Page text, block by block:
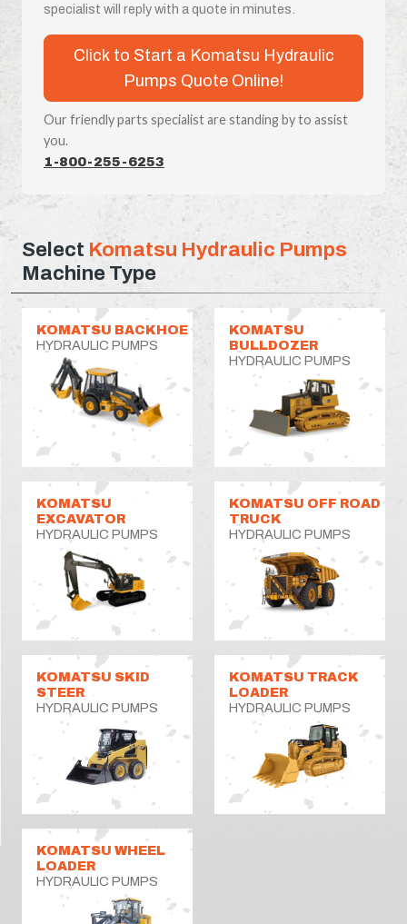
specialist will reply with a quote in minutes.
Click to Start a Komatsu Hydraulic
Pumps Quote Online!
Our friendly parts specialist are standing by to assist
you.
1-800-255-6253
Select Komatsu Hydraulic Pumps
Machine Type
KOMATSU BACKHOE
HYDRAULIC PUMPS
KOMATSU
BULLDOZER
HYDRAULIC PUMPS
KOMATSU
EXCAVATOR
HYDRAULIC PUMPS
KOMATSU OFF ROAD
TRUCK
HYDRAULIC PUMPS
KOMATSU SKID
STEER
HYDRAULIC PUMPS
KOMATSU TRACK
LOADER
HYDRAULIC PUMPS
KOMATSU WHEEL
LOADER
HYDRAULIC PUMPS